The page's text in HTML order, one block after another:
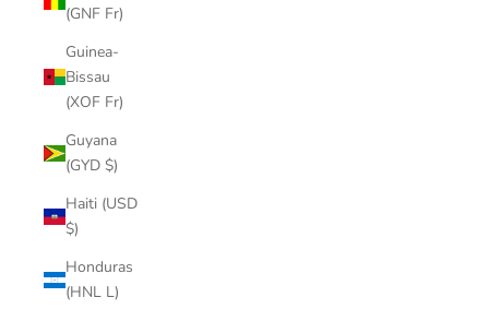
(GNF Fr)
Guinea-
Bissau
(XOF Fr)
Guyana
(GYD $)
Haiti (USD
$)
Honduras
(HNL L)